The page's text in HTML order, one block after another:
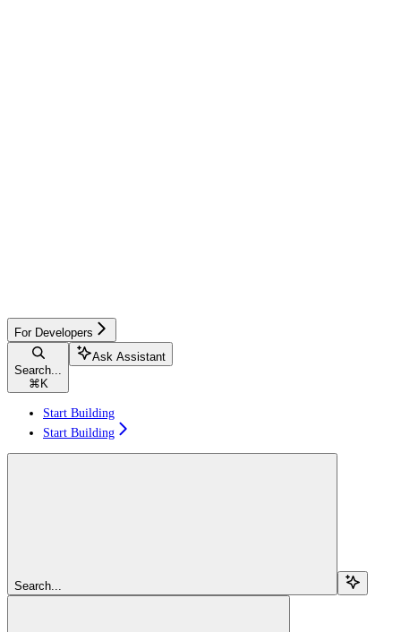
For Developers
Search...
⌘K
Ask Assistant
Start Building
Start Building
Search...